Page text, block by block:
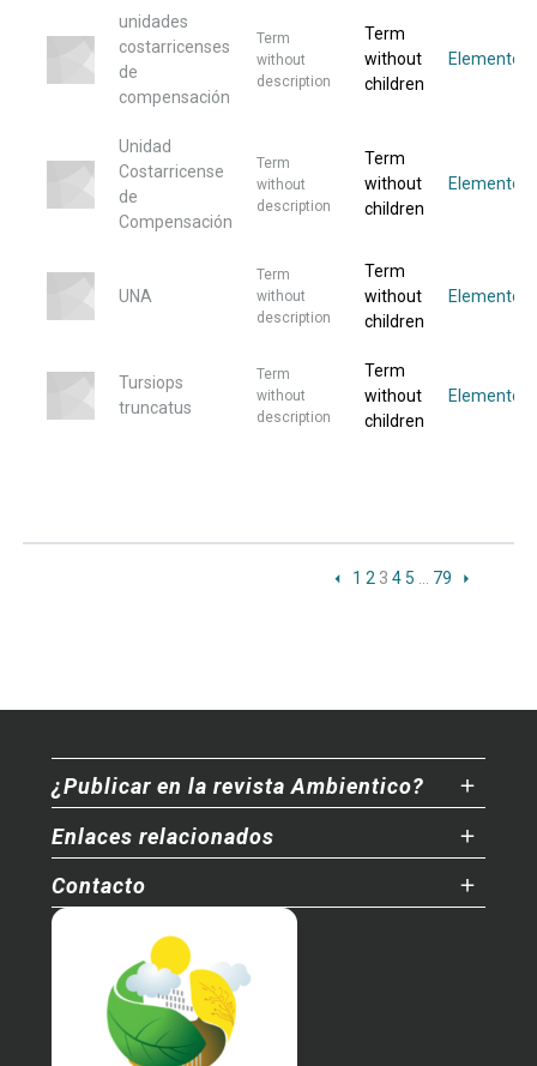
unidades
costarricenses
de
compensación
Term
without
description
Term
without
children
Elementos
Unidad
Costarricense
de
Compensación
Term
without
description
Term
without
children
Elemento
UNA
Term
without
description
Term
without
children
Elemento
Tursiops
truncatus
Term
without
description
Term
without
children
Elemento
1 2 3 4 5 79
¿Publicar en la revista Ambientico?
Enlaces relacionados
Contacto